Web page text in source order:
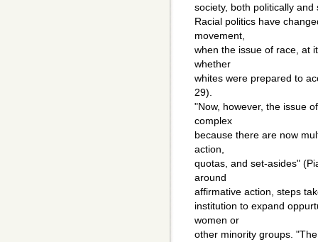
society, both politically and
Racial politics have
movement,
when the issue of race, at
whether
whites were prepared to
29).
"Now, however, the issue
complex
because there are now
action,
quotas, and set-asides"
around
affirmative action, steps
institution to expand
women or
other minority groups.